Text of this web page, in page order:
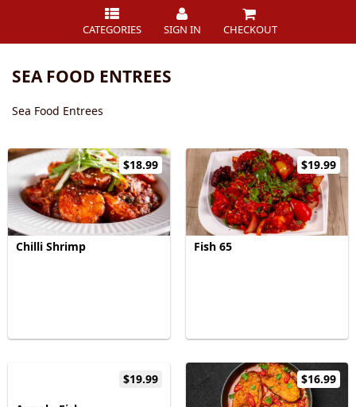
CATEGORIES SIGN IN CHECKOUT
SEA FOOD ENTREES
Sea Food Entrees
$18.99
Chilli Shrimp
$19.99
Fish 65
$19.99
$16.99